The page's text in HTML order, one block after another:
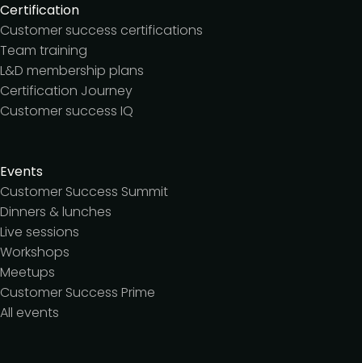
Certification
Customer success certifications
Team training
L&D membership plans
Certification Journey
Customer success IQ
Events
Customer Success Summit
Dinners & lunches
Live sessions
Workshops
Meetups
Customer Success Prime
All events